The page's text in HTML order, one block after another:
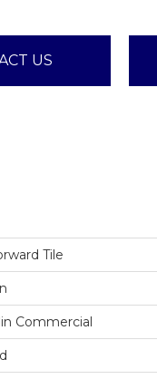
US
Tile
Commercial